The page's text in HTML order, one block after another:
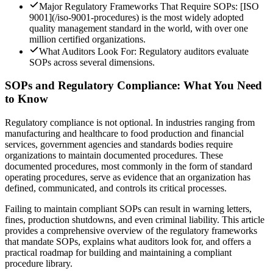
Major Regulatory Frameworks That Require SOPs: [ISO
9001](/iso-9001-procedures) is the most widely adopted
quality management standard in the world, with over one
million certified organizations.
What Auditors Look For: Regulatory auditors evaluate
SOPs across several dimensions.
SOPs and Regulatory Compliance: What You Need
to Know
Regulatory compliance is not optional. In industries ranging from
manufacturing and healthcare to food production and financial
services, government agencies and standards bodies require
organizations to maintain documented procedures. These
documented procedures, most commonly in the form of standard
operating procedures, serve as evidence that an organization has
defined, communicated, and controls its critical processes.
Failing to maintain compliant SOPs can result in warning letters,
fines, production shutdowns, and even criminal liability. This article
provides a comprehensive overview of the regulatory frameworks
that mandate SOPs, explains what auditors look for, and offers a
practical roadmap for building and maintaining a compliant
procedure library.